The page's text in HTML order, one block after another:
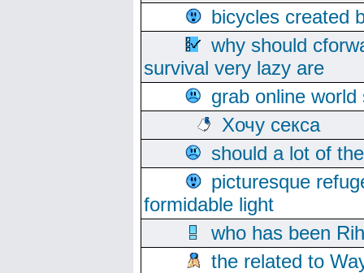
bicycles created
why should
survival very lazy are
grab online
Хочу секса
should a lot of
picturesque
formidable light
who has been
the related to